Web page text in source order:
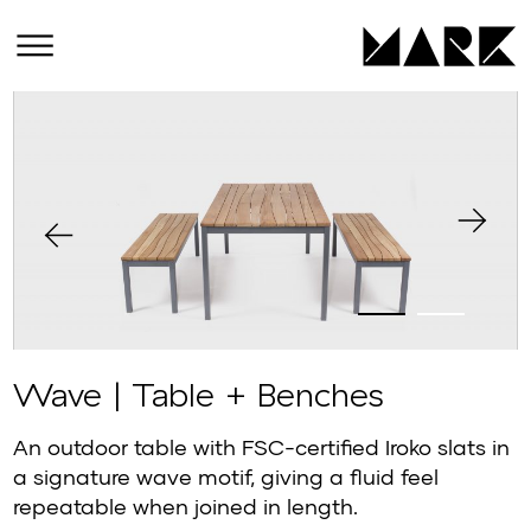
Wave | Table + Benches
An outdoor table with FSC-certified Iroko slats in
a signature wave motif, giving a fluid feel
repeatable when joined in length.